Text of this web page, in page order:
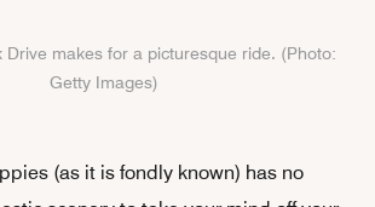
Drive makes for a picturesque ride. (Photo:
Getty Images)
(as it is fondly known) has no